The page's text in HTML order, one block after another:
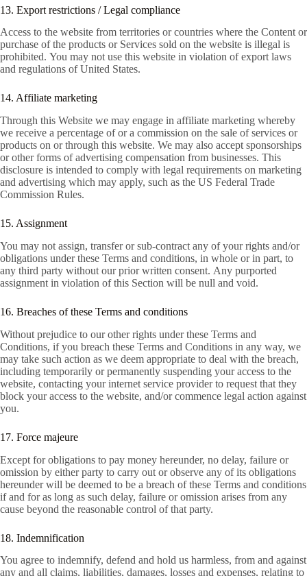
13. Export restrictions / Legal compliance
Access to the website from territories or countries where the Content or
purchase of the products or Services sold on the website is illegal is
prohibited. You may not use this website in violation of export laws
and regulations of United States.
14. Affiliate marketing
Through this Website we may engage in affiliate marketing whereby
we receive a percentage of or a commission on the sale of services or
products on or through this website. We may also accept sponsorships
or other forms of advertising compensation from businesses. This
disclosure is intended to comply with legal requirements on marketing
and advertising which may apply, such as the US Federal Trade
Commission Rules.
15. Assignment
You may not assign, transfer or sub-contract any of your rights and/or
obligations under these Terms and conditions, in whole or in part, to
any third party without our prior written consent. Any purported
assignment in violation of this Section will be null and void.
16. Breaches of these Terms and conditions
Without prejudice to our other rights under these Terms and
Conditions, if you breach these Terms and Conditions in any way, we
may take such action as we deem appropriate to deal with the breach,
including temporarily or permanently suspending your access to the
website, contacting your internet service provider to request that they
block your access to the website, and/or commence legal action against
you.
17. Force majeure
Except for obligations to pay money hereunder, no delay, failure or
omission by either party to carry out or observe any of its obligations
hereunder will be deemed to be a breach of these Terms and conditions
if and for as long as such delay, failure or omission arises from any
cause beyond the reasonable control of that party.
18. Indemnification
You agree to indemnify, defend and hold us harmless, from and against
any and all claims, liabilities, damages, losses and expenses, relating to